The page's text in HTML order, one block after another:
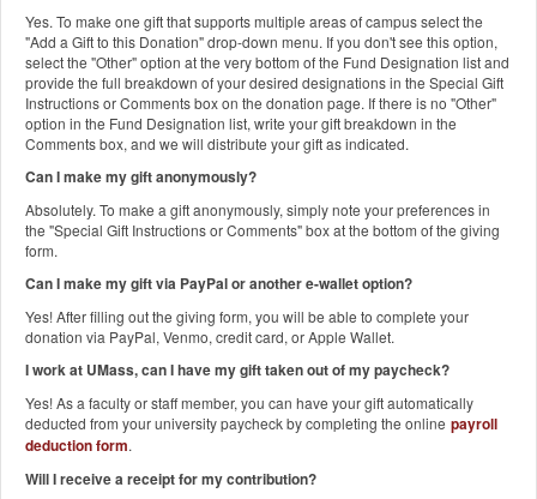
Yes. To make one gift that supports multiple areas of campus select the
"Add a Gift to this Donation" drop-down menu. If you don't see this option,
select the "Other" option at the very bottom of the Fund Designation list and
provide the full breakdown of your desired designations in the Special Gift
Instructions or Comments box on the donation page. If there is no "Other"
option in the Fund Designation list, write your gift breakdown in the
Comments box, and we will distribute your gift as indicated.
Can I make my gift anonymously?
Absolutely. To make a gift anonymously, simply note your preferences in
the "Special Gift Instructions or Comments" box at the bottom of the giving
form.
Can I make my gift via PayPal or another e-wallet option?
Yes! After filling out the giving form, you will be able to complete your
donation via PayPal, Venmo, credit card, or Apple Wallet.
I work at UMass, can I have my gift taken out of my paycheck?
Yes! As a faculty or staff member, you can have your gift automatically
deducted from your university paycheck by completing the online payroll
deduction form.
Will I receive a receipt for my contribution?